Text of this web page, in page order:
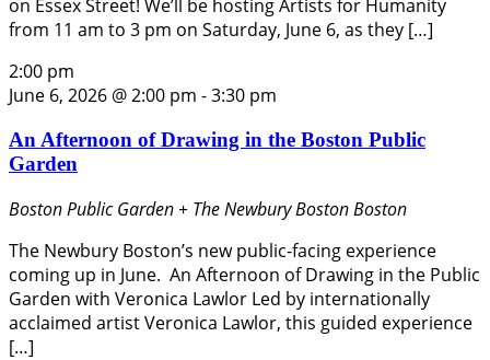
on Essex Street! We’ll be hosting Artists for Humanity
from 11 am to 3 pm on Saturday, June 6, as they […]
2:00 pm
June 6, 2026 @ 2:00 pm -3:30 pm
An Afternoon of Drawing in the Boston Public
Garden
Boston Public Garden + The Newbury BostonBoston
The Newbury Boston’s new public-facing experience
coming up in June. An Afternoon of Drawing in the Public
Garden with Veronica Lawlor Led by internationally
acclaimed artist Veronica Lawlor, this guided experience
[…]